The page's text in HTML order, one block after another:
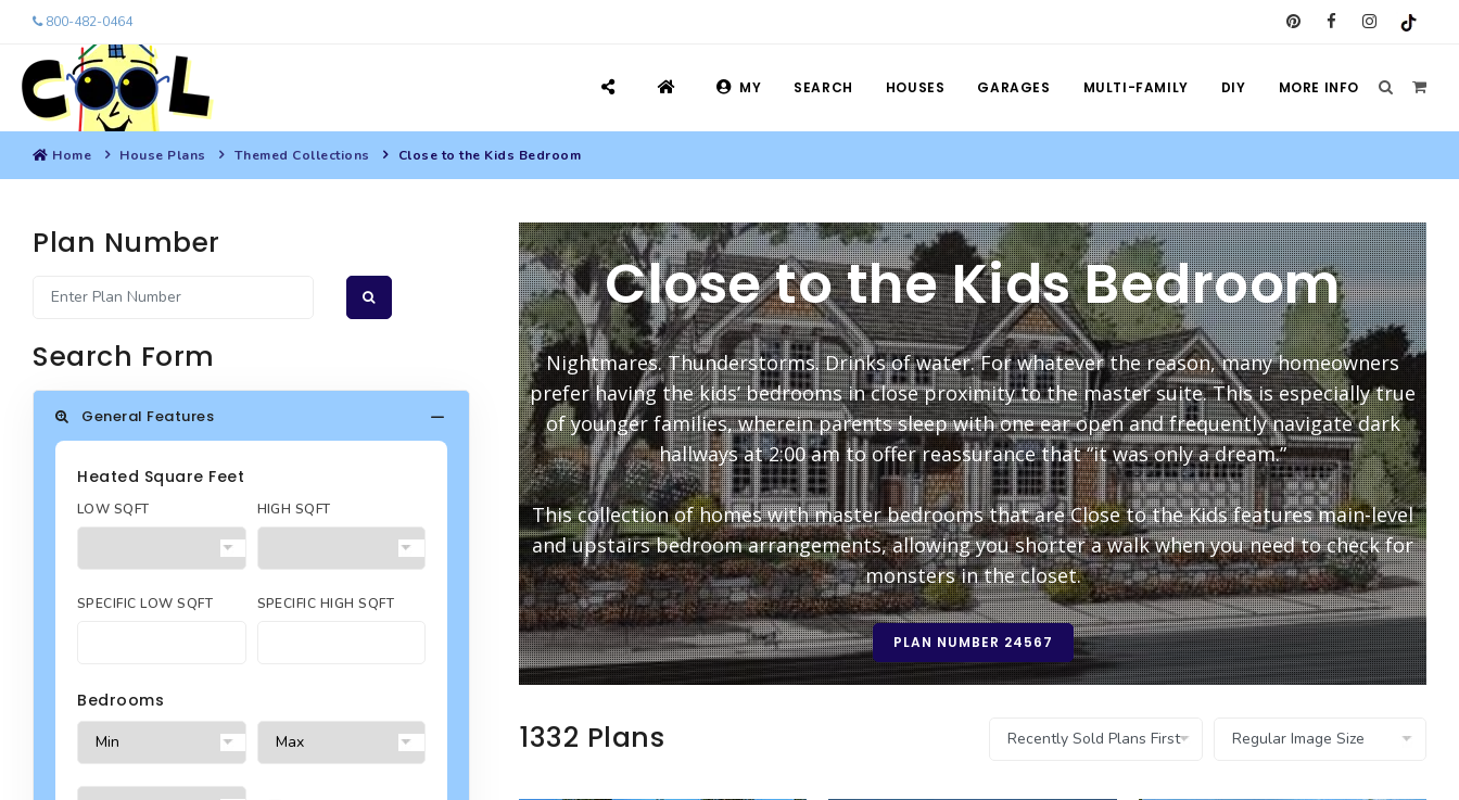
800-482-0464
MY SEARCH HOUSES GARAGES MULTI-FAMILY DIY MORE INFO
Home House Plans Themed Collections Close to the Kids Bedroom
Close to the Kids Bedroom
Nightmares. Thunderstorms. Drinks of water. For whatever the reason, many homeowners
prefer having the kids’ bedrooms in close proximity to the master suite. This is especially true
of younger families, wherein parents sleep with one ear open and frequently navigate dark
hallways at 2:00 am to offer reassurance that “it was only a dream.”
This collection of homes with master bedrooms that are Close to the Kids features main-level
and upstairs bedroom arrangements, allowing you shorter a walk when you need to check for
monsters in the closet.
PLAN NUMBER 24567
1332 Plans
Plan Number
Search Form
General Features
Heated Square Feet
LOW SQFT HIGH SQFT
SPECIFIC LOW SQFT SPECIFIC HIGH SQFT
Bedrooms